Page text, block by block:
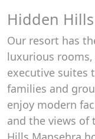
Hidden
Our resort has
luxurious
executive suites
families and
enjoy modern
and the views